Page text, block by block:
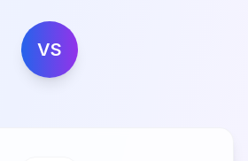
VS